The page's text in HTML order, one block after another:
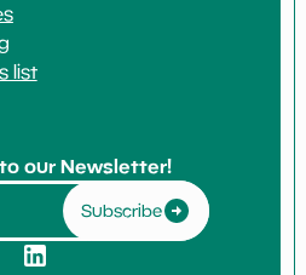
list
our Newsletter!
Subscribe